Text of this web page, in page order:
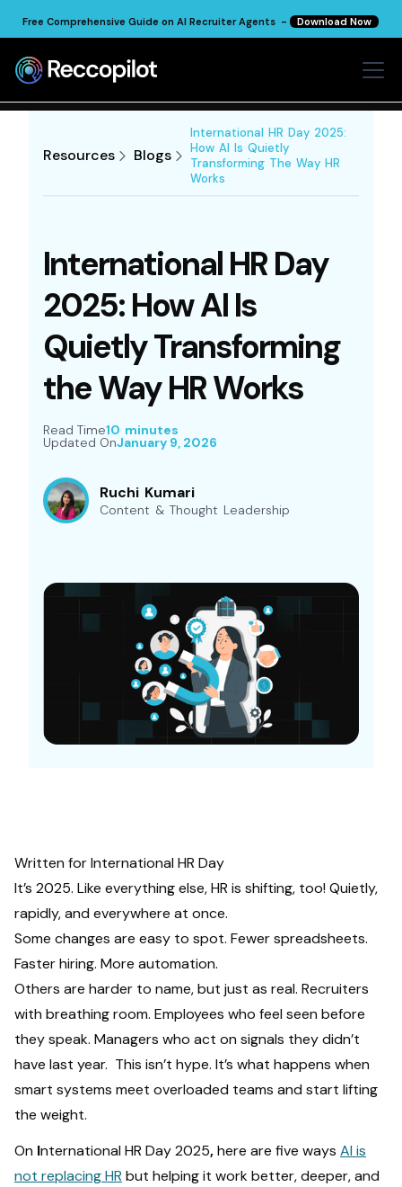
Free Comprehensive Guide on AI Recruiter Agents - Download Now
Resources Blogs
International HR Day 2025:
How AI Is Quietly
Transforming The Way HR
Works
International HR Day
2025: How AI Is
Quietly Transforming
the Way HR Works
Read Time10 minutes
Updated OnJanuary 9, 2026
Ruchi Kumari
Content & Thought Leadership
Written for International HR Day
It’s 2025. Like everything else, HR is shifting, too! Quietly,
rapidly, and everywhere at once.
Some changes are easy to spot. Fewer spreadsheets.
Faster hiring. More automation.
Others are harder to name, but just as real. Recruiters
with breathing room. Employees who feel seen before
they speak. Managers who act on signals they didn’t
have last year. This isn’t hype. It’s what happens when
smart systems meet overloaded teams and start lifting
the weight.
On International HR Day 2025,here are five ways AI is
not replacing HR but helping it work better, deeper, and